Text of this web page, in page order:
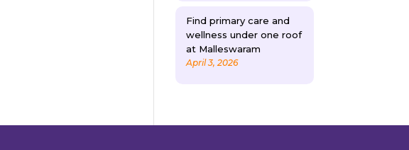
Find primary care and
wellness under one roof
at Malleswaram
April 3, 2026